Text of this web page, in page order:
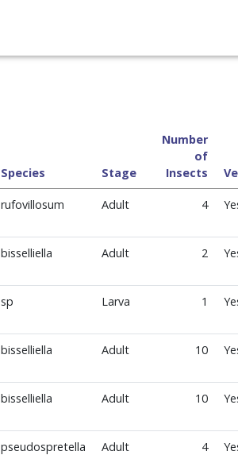
Species Stage
Number
of
Insects
rufovillosum Adult 4
bisselliella Adult 2
sp Larva 1
bisselliella Adult 10
bisselliella Adult 10
pseudospretella Adult 4